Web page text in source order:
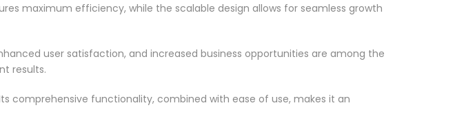
maximum efficiency, while the scalable design allows for seamless growth
user satisfaction, and increased business opportunities are among the
results.
comprehensive functionality, combined with ease of use, makes it an